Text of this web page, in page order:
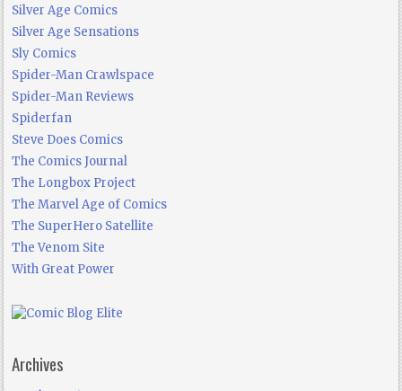
Silver Age Comics
Silver Age Sensations
Sly Comics
Spider-Man Crawlspace
Spider-Man Reviews
Spiderfan
Steve Does Comics
The Comics Journal
The Longbox Project
The Marvel Age of Comics
The SuperHero Satellite
The Venom Site
With Great Power
Archives